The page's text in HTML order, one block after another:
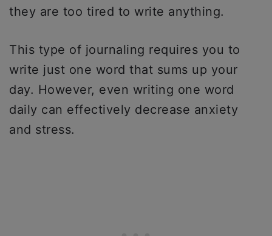
they are too tired to write anything.
This type of journaling requires you to
write just one word that sums up your
day. However, even writing one word
daily can effectively decrease anxiety
and stress.